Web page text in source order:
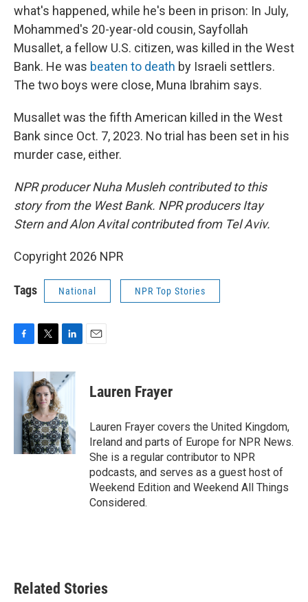
what's happened, while he's been in prison: In July,
Mohammed's 20-year-old cousin, Sayfollah
Musallet, a fellow U.S. citizen, was killed in the West
Bank. He was beaten to death by Israeli settlers.
The two boys were close, Muna Ibrahim says.
Musallet was the fifth American killed in the West
Bank since Oct. 7, 2023. No trial has been set in his
murder case, either.
NPR producer Nuha Musleh contributed to this
story from the West Bank. NPR producers Itay
Stern and Alon Avital contributed from Tel Aviv.
Copyright 2026 NPR
Tags National NPR Top Stories
c
e
i
t
t
e
r
n
k
d
I
n
Lauren Frayer
Lauren Frayer covers the United Kingdom,
Ireland and parts of Europe for NPR News.
She is a regular contributor to NPR
podcasts, and serves as a guest host of
Weekend Edition and Weekend All Things
Considered.
Related Stories